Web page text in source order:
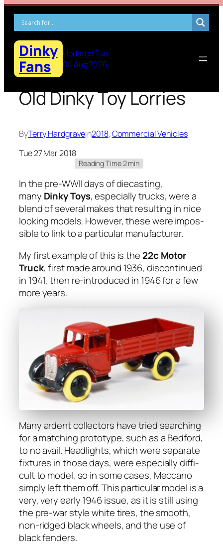
Skip
content
Dinky
Fans
Updated Tue
04 Aug 2026
Old Dinky Toy Lorries
ByTerry Hardgravein2018, Commercial Vehicles
Tue 27 Mar 2018
In the pre-WWII days of diecast­ing,
many Dinky Toys, espe­cial­ly trucks, were a
blend of sev­er­al makes that result­ing in nice
look­ing mod­els. How­ev­er, these were impos­
si­ble to link to a par­tic­u­lar man­u­fac­tur­er.
My first exam­ple of this is the 22c Motor
Truck, first made around 1936, dis­con­tin­ued
in 1941, then re-intro­duced in 1946 for a few
more years.
Many ardent col­lec­tors have tried search­ing
for a match­ing pro­to­type, such as a Bed­ford,
to no avail. Head­lights, which were sep­a­rate
fix­tures in those days, were espe­cial­ly dif­fi­
cult to mod­el, so in some cas­es, Mec­ca­no
sim­ply left them off. This par­tic­u­lar mod­el is a
very, very ear­ly 1946 issue, as it is still using
the pre-war style white tires, the smooth,
non-ridged black wheels, and the use of
black fend­ers.